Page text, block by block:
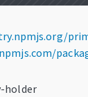
holder